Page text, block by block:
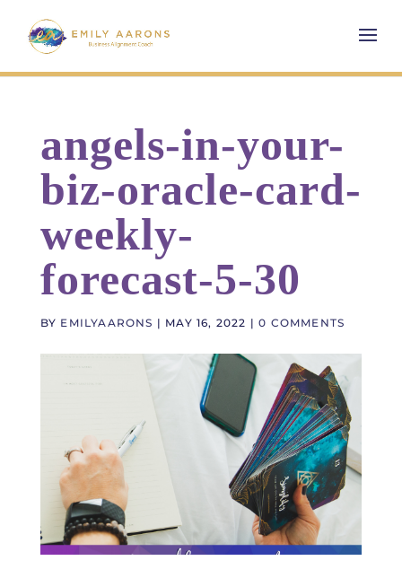
angels-in-your-
biz-oracle-card-
weekly-
forecast-5-30
BY EMILYAARONS | MAY 16, 2022 |0 COMMENTS